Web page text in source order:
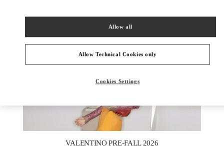
VALENTINO PRE-FALL 2026
Allow Technical Cookies only
Allow all
Cookies Settings